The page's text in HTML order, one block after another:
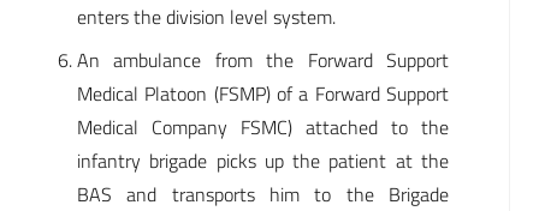
enters the division level system.
An ambulance from the Forward Support
Medical Platoon (FSMP) of a Forward Support
Medical Company FSMC) attached to the
infantry brigade picks up the patient at the
BAS and transports him to the Brigade